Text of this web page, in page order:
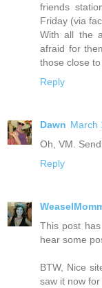
friends
Friday (via
With all the
afraid for
those close
Reply
Dawn March
Oh, VM.
Reply
This post
hear some
BTW, Nice
saw it now